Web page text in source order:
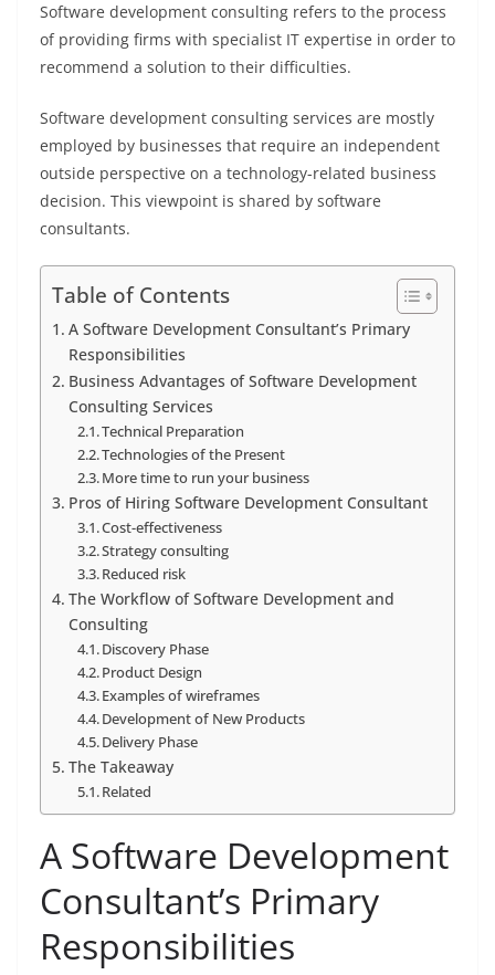
Software development consulting refers to the process
of providing firms with specialist IT expertise in order to
recommend a solution to their difficulties.
Software development consulting services are mostly
employed by businesses that require an independent
outside perspective on a technology-related business
decision. This viewpoint is shared by software
consultants.
Table of Contents
A Software Development Consultant’s Primary
Responsibilities
Business Advantages of Software Development
Consulting Services
Technical Preparation
Technologies of the Present
More time to run your business
Pros of Hiring Software Development Consultant
Cost-effectiveness
Strategy consulting
Reduced risk
The Workflow of Software Development and
Consulting
Discovery Phase
Product Design
Examples of wireframes
Development of New Products
Delivery Phase
The Takeaway
Related
A Software Development
Consultant’s Primary
Responsibilities